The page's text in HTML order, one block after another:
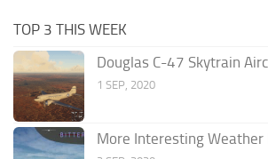
TOP 3 THIS WEEK
Douglas C-47 Skytrain
1 SEP, 2020
More Interesting Weather